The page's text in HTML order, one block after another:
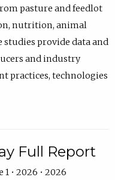
pasture and feedlot
nutrition, animal
provide data and
and industry
practices, technologies
Full Report
• 2026 • 2026